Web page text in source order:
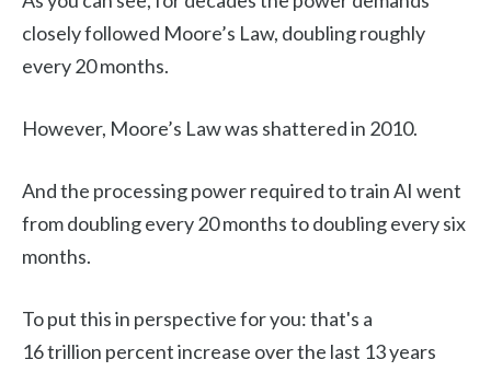
closely followed Moore’s Law, doubling roughly
every 20 months.
However, Moore’s Law was shattered in 2010.
And the processing power required to train AI went
from doubling every 20 months to doubling every six
months.
To put this in perspective for you: that's a
16 trillion percent increase over the last 13 years